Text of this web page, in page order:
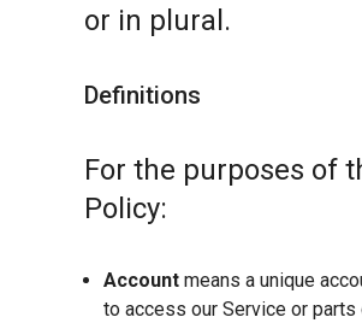
or in plural.
Definitions
For the purposes of
Policy:
Account means a unique
to access our Service or parts